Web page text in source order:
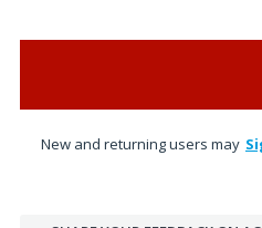
New and returning users may